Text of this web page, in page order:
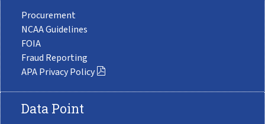
Procurement
NCAA Guidelines
FOIA
Fraud Reporting
APA Privacy Policy
Data Point